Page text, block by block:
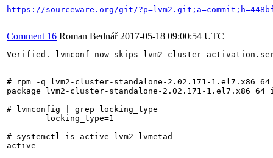
https://sourceware.org/git/
Comment 16 Roman Bednář 2017-05-18 09:00:54 UTC
Verified. lvmconf now skips lvm2-cluster-
# rpm -q lvm2-cluster-standalone-2.02.171-1.el7.x86_64
package lvm2-cluster-standalone-2.02.171-
# lvmconfig | grep locking_type
# systemctl is-active lvm2-lvmetad
active